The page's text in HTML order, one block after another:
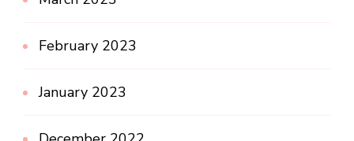
February 2023
January 2023